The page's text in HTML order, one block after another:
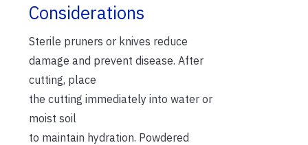
Considerations
Sterile pruners or knives reduce
damage and prevent disease. After
cutting, place
the cutting immediately into water or
moist soil
to maintain hydration. Powdered